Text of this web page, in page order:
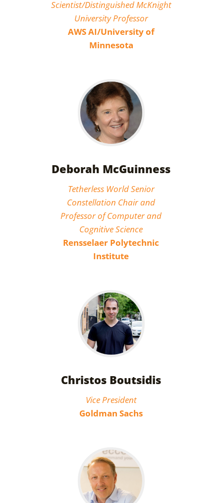
Scientist/Distinguished McKnight
University Professor
AWS AI/University of
Minnesota
Deborah McGuinness
Tetherless World Senior
Constellation Chair and
Professor of Computer and
Cognitive Science
Rensselaer Polytechnic
Institute
Christos Boutsidis
Vice President
Goldman Sachs